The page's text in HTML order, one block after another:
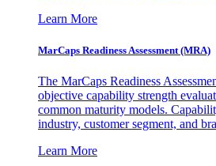
Learn More
MarCaps Readiness Assessment (MRA)
The MarCaps Readiness
objective capability strength
common maturity models.
industry, customer segment, and
Learn More